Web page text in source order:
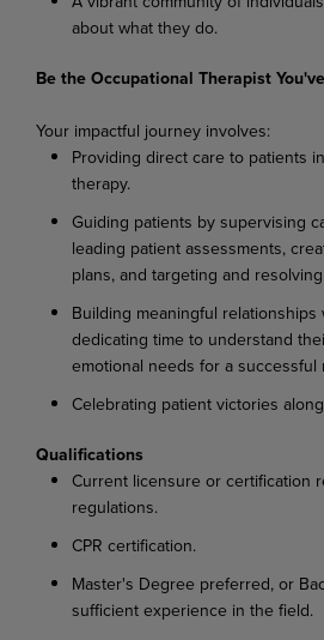
about what they do.
Be the Occupational Therapist
Your impactful journey involves:
Providing direct care to patients
therapy.
Guiding patients by supervising
leading patient assessments,
plans, and targeting and
Building meaningful
dedicating time to understand
emotional needs for a successful
Celebrating patient victories
Qualifications
Current licensure or certification
regulations.
CPR certification.
Master's Degree preferred, or
sufficient experience in the field.